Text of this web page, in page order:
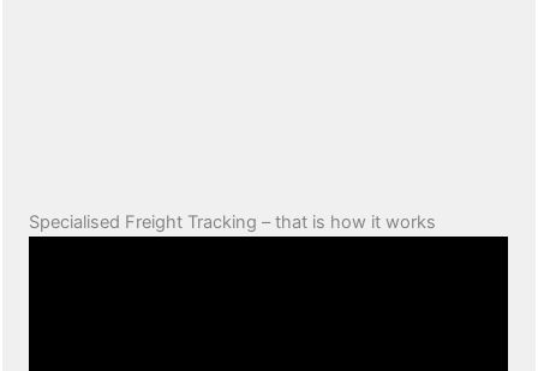
Specialised Freight Tracking – that is how it works